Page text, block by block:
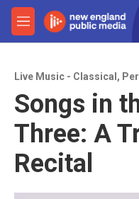
Skip to main content
M
e
Live Music - Classical ,
Songs in
Three: A
Recital